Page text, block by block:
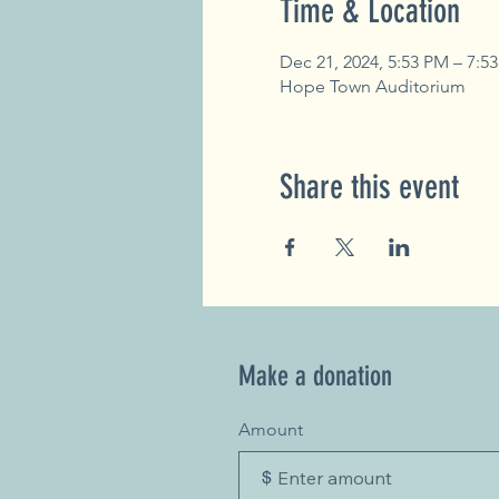
Time & Location
Dec 21, 2024, 5:53 PM –
Hope Town Auditorium
Share this event
Make a donation
Amount
$